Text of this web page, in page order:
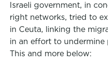
Israeli government, in
right networks, tried to
in Ceuta, linking the
in an effort to undermine
This and more below: